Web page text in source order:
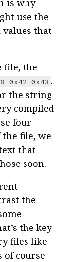
is why
use the
values that
file, the
0x42 0x43 .
the string
compiled
four
the file, we
that
soon.
the
the key
files like
of course